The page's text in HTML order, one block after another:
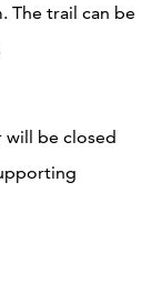
The trail can be
will be closed